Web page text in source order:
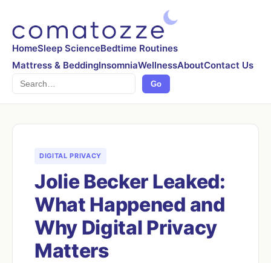
HomeSleep ScienceBedtime Routines
Mattress & BeddingInsomniaWellnessAboutContact Us
Search Go
DIGITAL PRIVACY
Jolie Becker Leaked:
What Happened and
Why Digital Privacy
Matters